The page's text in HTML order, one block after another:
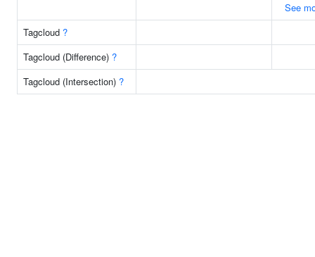
See
Tagcloud ?
Tagcloud (Difference) ?
Tagcloud (Intersection) ?